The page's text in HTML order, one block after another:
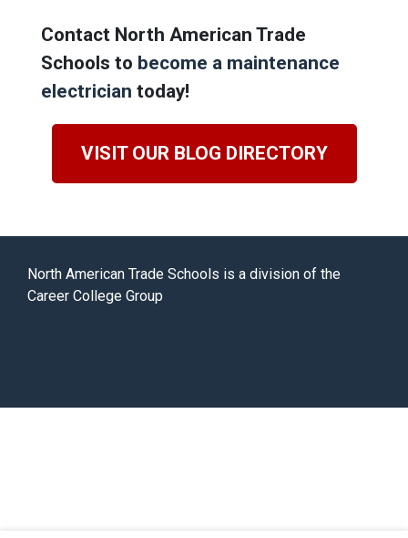
Contact North American Trade
Schools to become a maintenance
electrician today!
VISIT OUR BLOG DIRECTORY
North American Trade Schools is a division of the
Career College Group